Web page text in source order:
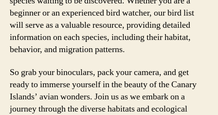
beginner or an experienced bird watcher, our bird list
will serve as a valuable resource, providing detailed
information on each species, including their habitat,
behavior, and migration patterns.
So grab your binoculars, pack your camera, and get
ready to immerse yourself in the beauty of the Canary
Islands’ avian wonders. Join us as we embark on a
journey through the diverse habitats and ecological